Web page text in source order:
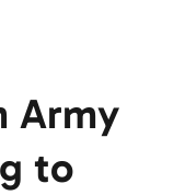
Army
to